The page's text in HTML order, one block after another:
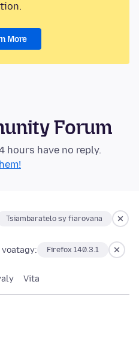
More
Forum
hours have no reply.
Tsiambaratelo sy fiarovana
voatagy: Firefox 140.3.1
Vita